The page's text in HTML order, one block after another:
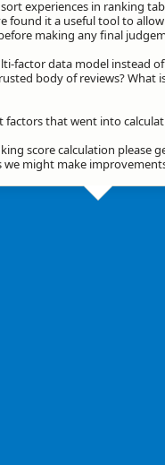
experiences in ranking
found it a useful tool to
making any final
factor data model instead
body of reviews? What
that went into
score calculation please
we might make